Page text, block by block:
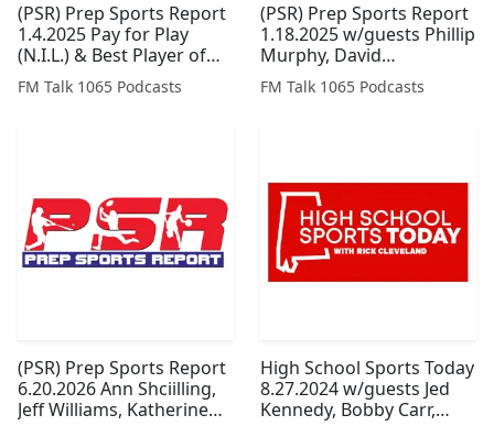
(PSR) Prep Sports Report
1.4.2025 Pay for Play
(N.I.L.) & Best Player of
The Year
FM Talk 1065 Podcasts
(PSR) Prep Sports Report
1.18.2025 w/guests Phillip
Murphy, David
Armstrong and Bart
Hyche
FM Talk 1065 Podcasts
(PSR) Prep Sports Report
6.20.2026 Ann Shciilling,
Jeff Williams, Katherine
High School Sports Today
8.27.2024 w/guests Jed
Kennedy, Bobby Carr,